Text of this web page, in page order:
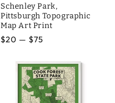
Schenley Park,
Pittsburgh Topographic
Map Art Print
Regular
$20 — $75